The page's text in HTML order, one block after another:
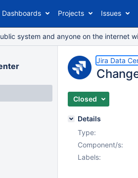
Dashboards Projects Issues
system and anyone on the
Jira Data
Closed
Details
Type:
Component/s:
Labels: